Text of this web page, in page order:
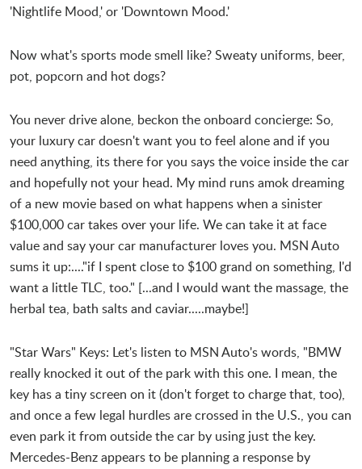
'Nightlife Mood,' or 'Downtown Mood.'
Now what's sports mode smell like? Sweaty uniforms, beer,
pot, popcorn and hot dogs?
You never drive alone, beckon the onboard concierge: So,
your luxury car doesn't want you to feel alone and if you
need anything, its there for you says the voice inside the car
and hopefully not your head. My mind runs amok dreaming
of a new movie based on what happens when a sinister
$100,000 car takes over your life. We can take it at face
value and say your car manufacturer loves you. MSN Auto
sums it up:...."if I spent close to $100 grand on something, I'd
want a little TLC, too." [...and I would want the massage, the
herbal tea, bath salts and caviar.....maybe!]
"Star Wars" Keys: Let's listen to MSN Auto's words, "BMW
really knocked it out of the park with this one. I mean, the
key has a tiny screen on it (don't forget to charge that, too),
and once a few legal hurdles are crossed in the U.S., you can
even park it from outside the car by using just the key.
Mercedes-Benz appears to be planning a response by